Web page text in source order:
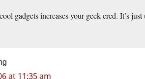
gadgets increases your geek cred. It’s
at 11:35 am